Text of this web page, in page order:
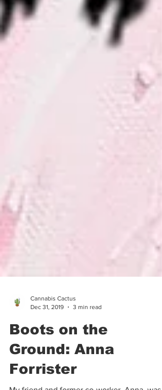
Dec 31, 2019
3 min read
Boots on the
Ground: Anna
Forrister